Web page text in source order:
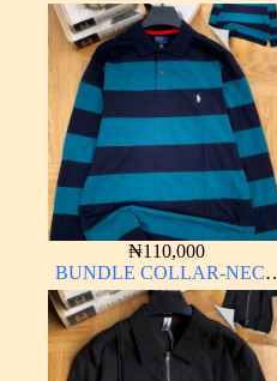
₦110,000
BUNDLE COLLAR-NECK
LONG SLEEVE